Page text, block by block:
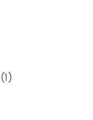
(1)